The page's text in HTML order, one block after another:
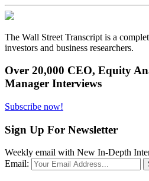
The Wall Street Transcript is a
investors and business researchers.
Over 20,000 CEO, Equity
Manager Interviews
Subscribe now!
Sign Up For Newsletter
Weekly email with New In-Depth
Email: